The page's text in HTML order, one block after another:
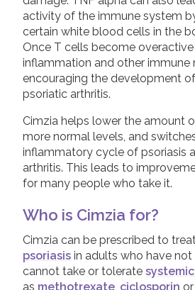
Bimzelx (Bimekizumab)
Cimzia (Certolizumab
Cosentyx (Secukinumab)
Etanercept
Simponi (Golimumab)
Skyrizi (Risankizumab)
Taltz (Ixekizumab)
Leaflets & information sheets
activity of the immune system
certain white blood cells in the
Once T cells become
inflammation and other immune
encouraging the development
psoriatic arthritis.
Cimzia helps lower the amount
more normal levels, and
inflammatory cycle of psoriasis
arthritis. This leads to
for many people who take it.
Who is Cimzia for?
Cimzia can be prescribed to
psoriasis in adults who have
cannot take or tolerate
as methotrexate, ciclosporin or